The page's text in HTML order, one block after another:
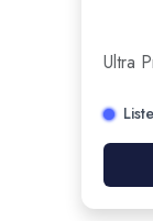
Ultra